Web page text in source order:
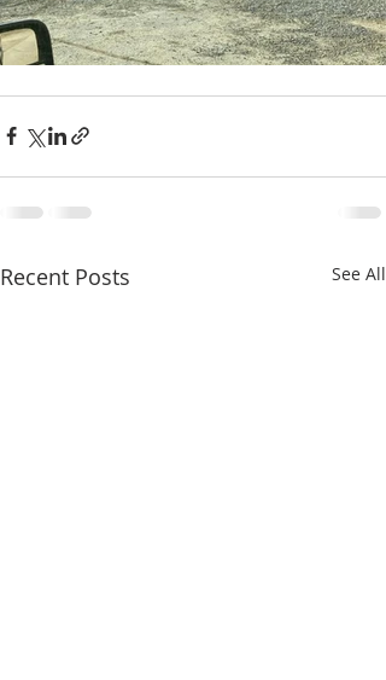
Recent Posts See All